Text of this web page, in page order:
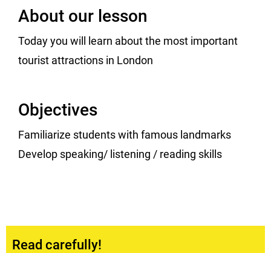
About our lesson
Today you will learn about the most important
tourist attractions in London
Objectives
Familiarize students with famous landmarks
Develop speaking/ listening / reading skills
Read carefully!